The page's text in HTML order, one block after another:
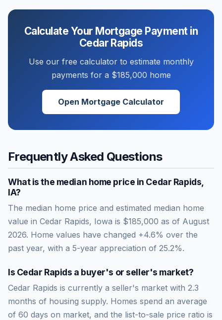
Calculate Your Mortgage Payment in
Cedar Rapids
Use our free calculator to estimate monthly
payments for a $185,000 home
Open Mortgage Calculator
Frequently Asked Questions
What is the median home price in Cedar Rapids
IA?
The median home price and estimated median home
value in Cedar Rapids, Iowa is $185,000 as of August
2026. Home values have changed +4.6% over the
past year, with a 5-year appreciation of 25.2%.
Is Cedar Rapids a buyer's or seller's market?
Cedar Rapids is currently a seller's market with 2.3
months of housing supply. Homes spend an average
of 60 days on market, and the list-to-sale price ratio is